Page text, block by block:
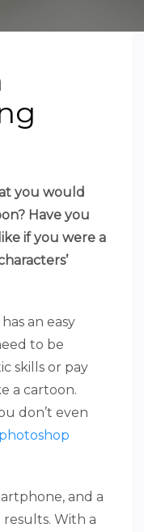
you would
Have you
if you were a
an easy
to be
skills or pay
a cartoon.
don’t even
photoshop
and a
With a